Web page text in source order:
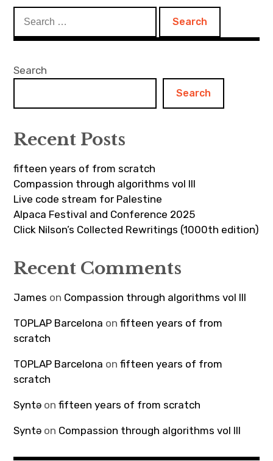
Mailing list
for:
Search
Search
Recent Posts
fifteen years of from scratch
Compassion through algorithms vol III
Live code stream for Palestine
Alpaca Festival and Conference 2025
Click Nilson’s Collected Rewritings (1000th edition)
Recent Comments
James on Compassion through algorithms vol III
TOPLAP Barcelona onfifteen years of from
scratch
TOPLAP Barcelona onfifteen years of from
scratch
Syntə onfifteen years of from scratch
Syntə on Compassion through algorithms vol III